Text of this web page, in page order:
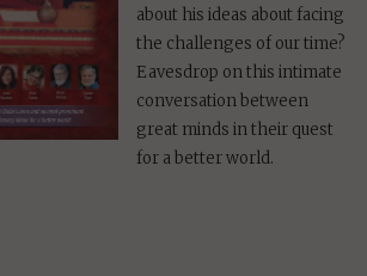
about his ideas about facing
the challenges of our time?
Eavesdrop on this intimate
conversation between
great minds in their quest
for a better world.